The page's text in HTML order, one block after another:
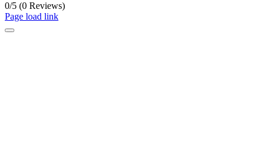
0/5 (0 Reviews)
Page load link